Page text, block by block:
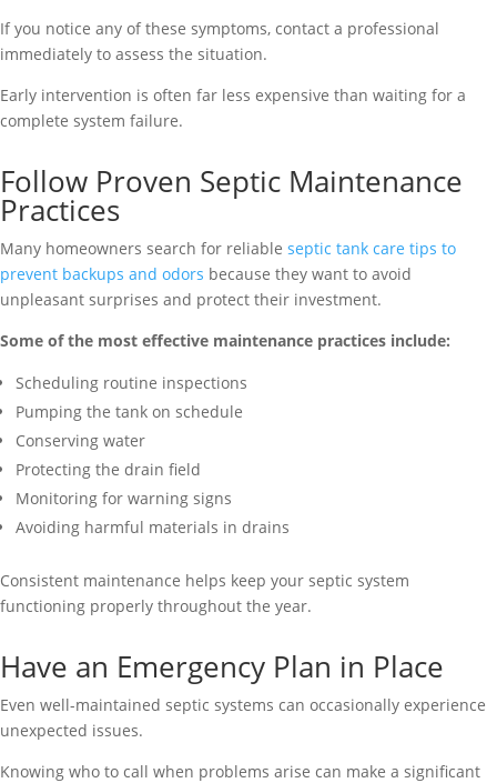
If you notice any of these symptoms, contact a professional
immediately to assess the situation.
Early intervention is often far less expensive than waiting for a
complete system failure.
Follow Proven Septic Maintenance
Practices
Many homeowners search for reliable septic tank care tips to
prevent backups and odors because they want to avoid
unpleasant surprises and protect their investment.
Some of the most effective maintenance practices include:
Scheduling routine inspections
Pumping the tank on schedule
Conserving water
Protecting the drain field
Monitoring for warning signs
Avoiding harmful materials in drains
Consistent maintenance helps keep your septic system
functioning properly throughout the year.
Have an Emergency Plan in Place
Even well-maintained septic systems can occasionally experience
unexpected issues.
Knowing who to call when problems arise can make a significant